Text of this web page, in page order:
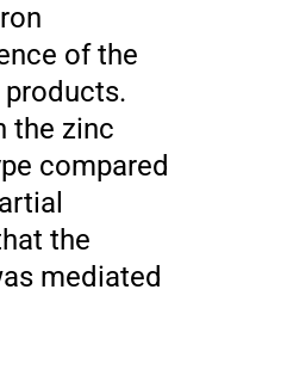
of the
the zinc
compared
the
mediated